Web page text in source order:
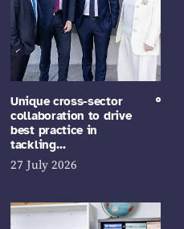
Unique cross-sector
collaboration to drive
best practice in
tackling…
27 July 2026